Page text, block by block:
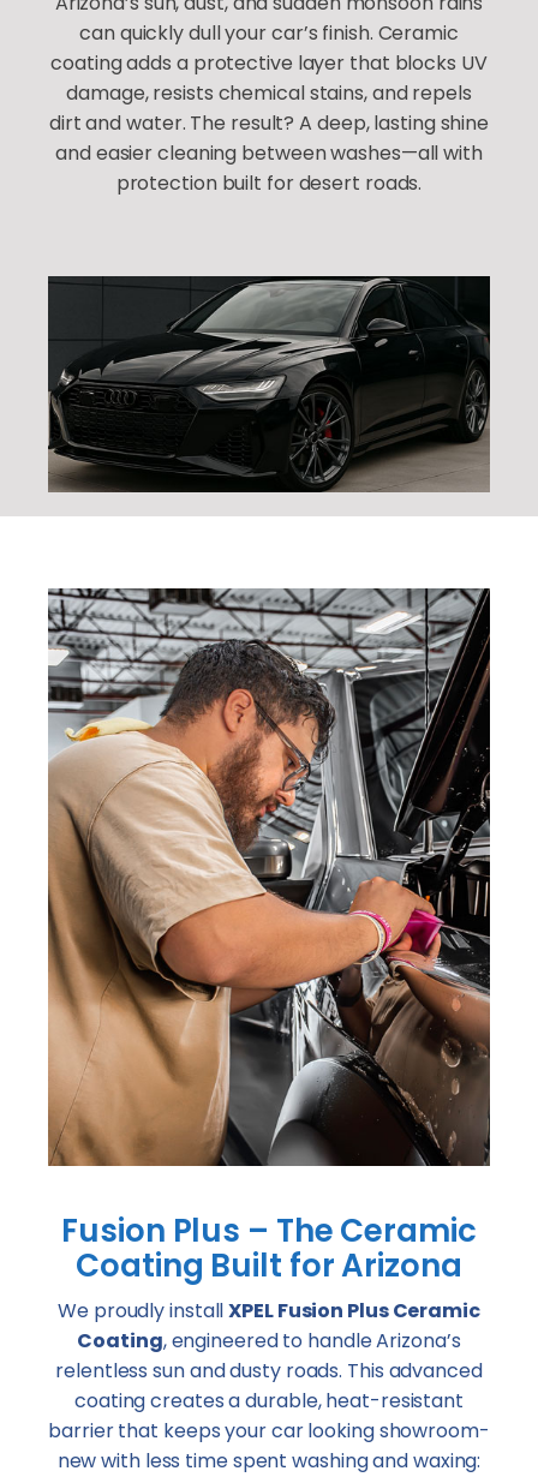
can quickly dull your car’s finish. Ceramic
coating adds a protective layer that blocks UV
damage, resists chemical stains, and repels
dirt and water. The result? A deep, lasting shine
and easier cleaning between washes—all with
protection built for desert roads.
Fusion Plus – The Ceramic
Coating Built for Arizona
We proudly installXPEL Fusion Plus Ceramic
Coating, engineered to handle Arizona’s
relentless sun and dusty roads. This advanced
coating creates a durable, heat-resistant
barrier that keeps your car looking showroom-
new with less time spent washing and waxing: